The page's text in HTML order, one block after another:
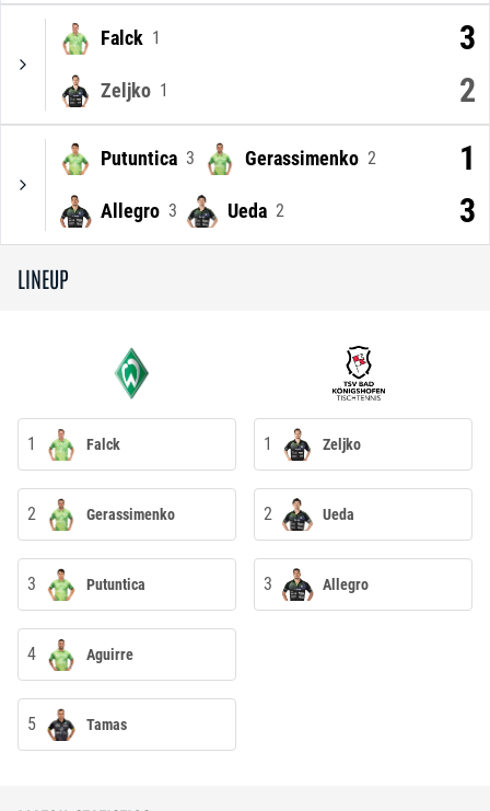
Falck 1 3
Zeljko 1 2
Putuntica 3 Gerassimenko 2 1
Allegro 3 Ueda 2 3
LINEUP
1 Falck 1 Zeljko
2 Gerassimenko 2 Ueda
3 Putuntica 3 Allegro
4 Aguirre
5 Tamas